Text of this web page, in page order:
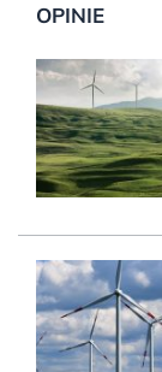
OPINIE